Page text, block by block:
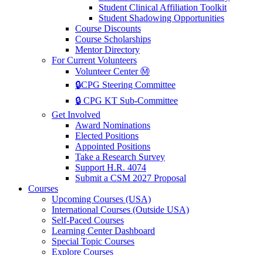
Student Clinical Affiliation Toolkit
Student Shadowing Opportunities
Course Discounts
Course Scholarships
Mentor Directory
For Current Volunteers
Volunteer Center Ⓜ️
🔒CPG Steering Committee
🔒 CPG KT Sub-Committee
Get Involved
Award Nominations
Elected Positions
Appointed Positions
Take a Research Survey
Support H.R. 4074
Submit a CSM 2027 Proposal
Courses
Upcoming Courses (USA)
International Courses (Outside USA)
Self-Paced Courses
Learning Center Dashboard
Special Topic Courses
Explore Courses